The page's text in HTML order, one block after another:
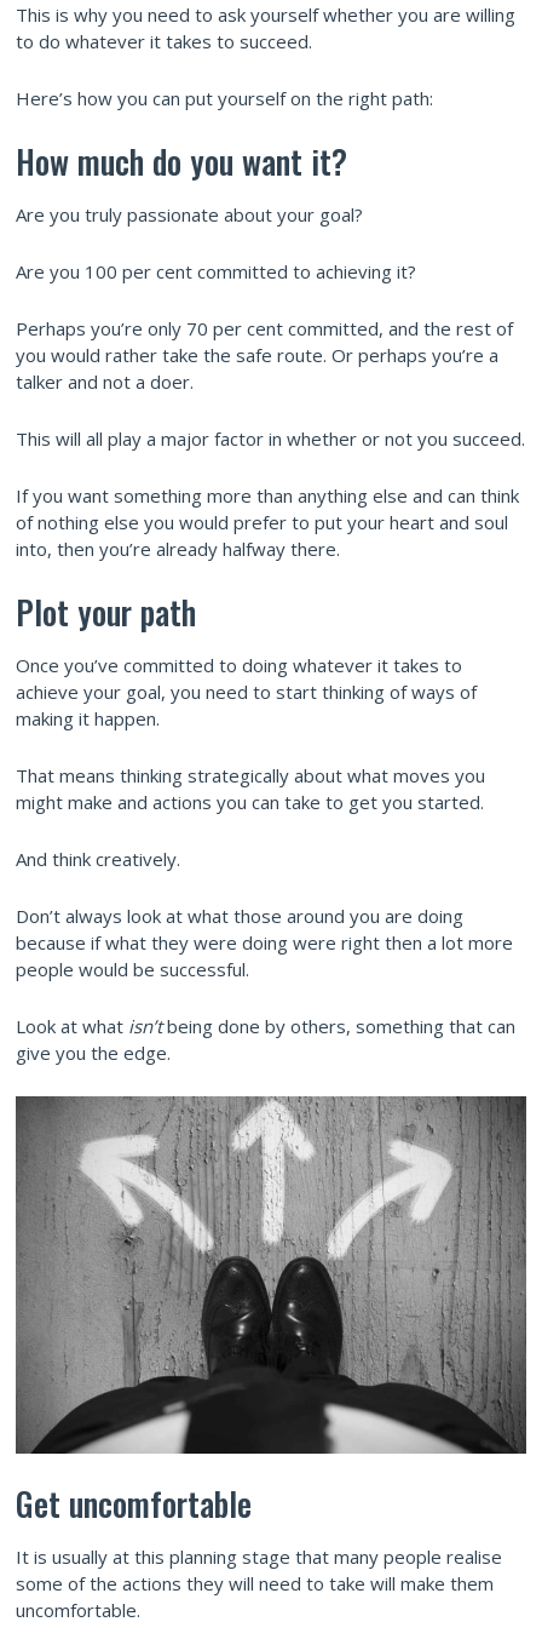
This is why you need to ask yourself whether you are willing
to do whatever it takes to succeed.
Here’s how you can put yourself on the right path:
How much do you want it?
Are you truly passionate about your goal?
Are you 100 per cent committed to achieving it?
Perhaps you’re only 70 per cent committed, and the rest of
you would rather take the safe route. Or perhaps you’re a
talker and not a doer.
This will all play a major factor in whether or not you succeed.
If you want something more than anything else and can think
of nothing else you would prefer to put your heart and soul
into, then you’re already halfway there.
Plot your path
Once you’ve committed to doing whatever it takes to
achieve your goal, you need to start thinking of ways of
making it happen.
That means thinking strategically about what moves you
might make and actions you can take to get you started.
And think creatively.
Don’t always look at what those around you are doing
because if what they were doing were right then a lot more
people would be successful.
Look at what isn’tbeing done by others, something that can
give you the edge.
Get uncomfortable
It is usually at this planning stage that many people realise
some of the actions they will need to take will make them
uncomfortable.